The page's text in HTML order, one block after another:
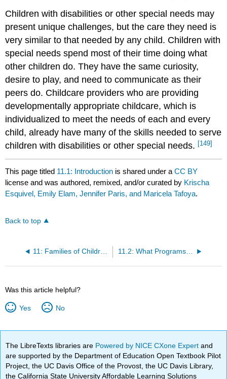
Children with disabilities or other special needs may
present unique challenges, but the care they need is
very similar to that needed by any child. Children with
special needs spend most of their time doing what
other children do. They have the same curiosity,
desire to play, and need to communicate as their
peers do. Childcare providers who are providing
developmentally appropriate childcare, which is
individualized to meet the needs of each and every
child, already have many of the skills needed to serve
children with disabilities or other special needs. [149]
This page titled 11.1: Introduction is shared under aCC BY
license and was authored, remixed, and/or curated by Krischa
Esquivel, Emily Elam, Jennifer Paris, and Maricela Tafoya.
Back to top
11: Families of Children with Special Needs or Special Health Care Needs 11.2: What Programs Can Do To Be Inclusive of All Children
Was this article helpful?
Yes No
The LibreTexts libraries are Powered by NICE CXone Expertand
are supported by the Department of Education Open Textbook Pilot
Project, the UC Davis Office of the Provost, the UC Davis Library,
the California State University Affordable Learning Solutions